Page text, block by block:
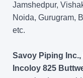
Jamshedpur,
Noida, Gurugram,
etc.
Savoy Piping Inc.,
Incoloy 825